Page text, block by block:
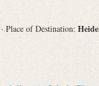
· Place of Destination: